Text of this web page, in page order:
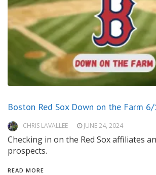
Boston Red Sox Down on the Farm
CHRIS LAVALLEE JUNE 24, 2024
Checking in on the Red Sox affiliates
prospects.
READ MORE